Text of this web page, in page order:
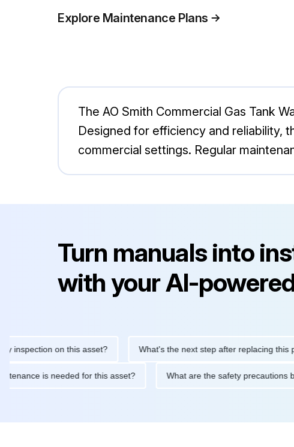
Explore Maintenance Plans
The AO Smith Commercial Gas Tank
Designed for efficiency and reliability,
commercial settings. Regular
Turn manuals into
with your AI-
on this asset? What's the next step after replacing this part?
maintenance is needed for this asset? What are the safety